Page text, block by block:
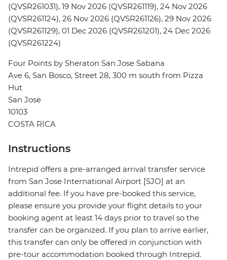
(QVSR261031), 19 Nov 2026 (QVSR261119), 24 Nov 2026
(QVSR261124), 26 Nov 2026 (QVSR261126), 29 Nov 2026
(QVSR261129), 01 Dec 2026 (QVSR261201), 24 Dec 2026
(QVSR261224)
Four Points by Sheraton San Jose Sabana
Ave 6, San Bosco, Street 28, 300 m south from Pizza
Hut
San Jose
10103
COSTA RICA
Instructions
Intrepid offers a pre-arranged arrival transfer service
from San Jose International Airport [SJO] at an
additional fee. If you have pre-booked this service,
please ensure you provide your flight details to your
booking agent at least 14 days prior to travel so the
transfer can be organized. If you plan to arrive earlier,
this transfer can only be offered in conjunction with
pre-tour accommodation booked through Intrepid.